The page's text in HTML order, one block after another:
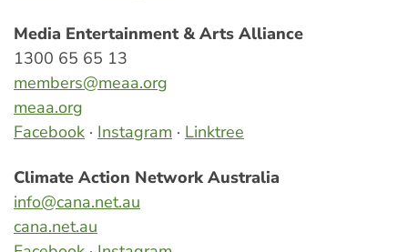
Media Entertainment & Arts Alliance
1300 65 65 13
members@meaa.org
meaa.org
Facebook · Instagram · Linktree
Climate Action Network Australia
info@cana.net.au
cana.net.au